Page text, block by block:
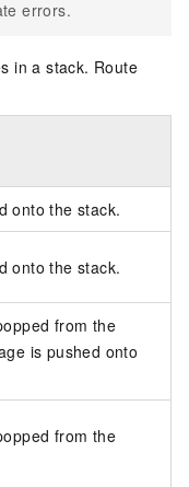
errors.
in a stack. Route
onto the stack.
onto the stack.
from the
is pushed onto
from the